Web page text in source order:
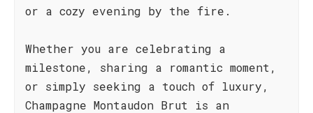
or a cozy evening by the fire.
Whether you are celebrating a
milestone, sharing a romantic moment,
or simply seeking a touch of luxury,
Champagne Montaudon Brut is an